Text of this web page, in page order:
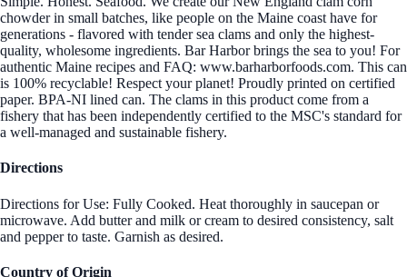
chowder in small batches, like people on the Maine coast have for
generations - flavored with tender sea clams and only the highest-
quality, wholesome ingredients. Bar Harbor brings the sea to you! For
authentic Maine recipes and FAQ: www.barharborfoods.com. This can
is 100% recyclable! Respect your planet! Proudly printed on certified
paper. BPA-NI lined can. The clams in this product come from a
fishery that has been independently certified to the MSC's standard for
a well-managed and sustainable fishery.
Directions
Directions for Use: Fully Cooked. Heat thoroughly in saucepan or
microwave. Add butter and milk or cream to desired consistency, salt
and pepper to taste. Garnish as desired.
Country of Origin